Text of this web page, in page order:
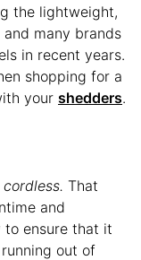
the lightweight,
many brands
in recent years.
shopping for a
your shedders.
cordless. That
and
to ensure that it
out of